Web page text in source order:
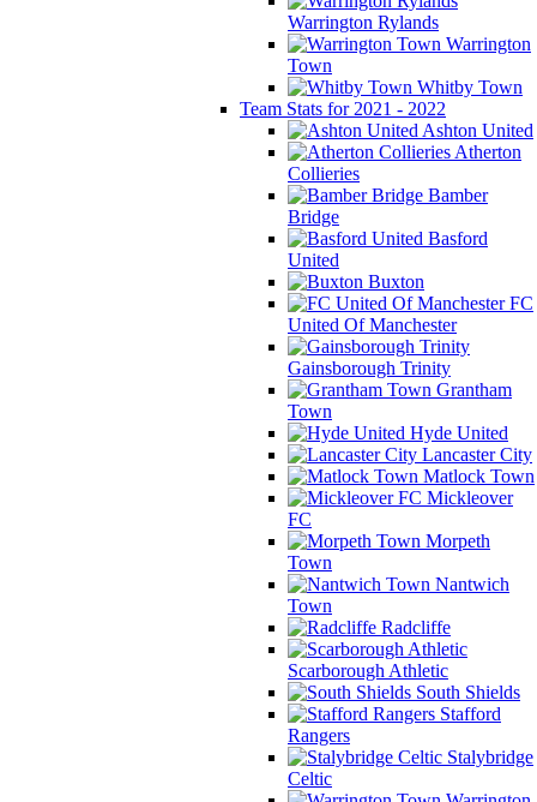
Warrington Rylands
Warrington
Town
Whitby Town
Team Stats for 2021 - 2022
Ashton United
Atherton
Collieries
Bamber
Bridge
Basford
United
Buxton
FC
United Of Manchester
Gainsborough Trinity
Grantham
Town
Hyde United
Lancaster City
Matlock Town
Mickleover
FC
Morpeth
Town
Nantwich
Town
Radcliffe
Scarborough Athletic
South Shields
Stafford
Rangers
Stalybridge
Celtic